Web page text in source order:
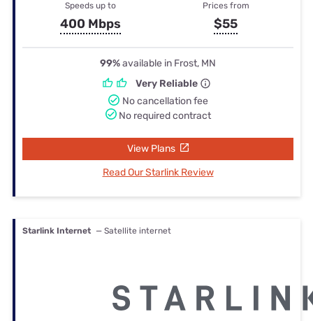
Speeds up to
400 Mbps
Prices from
$55
99%available in Frost, MN
Very Reliable
No cancellation fee
No required contract
View Plans
Read Our Starlink Review
Starlink Internet — Satellite internet